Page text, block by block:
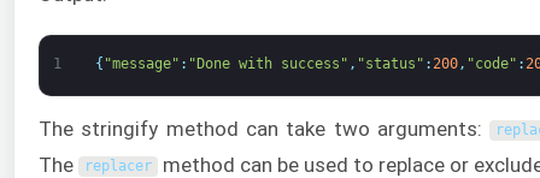
1 { "message" : "Done with success" , "status" : 200, "code" :
The stringify method can take two arguments:
The replacer method can be used to replace or